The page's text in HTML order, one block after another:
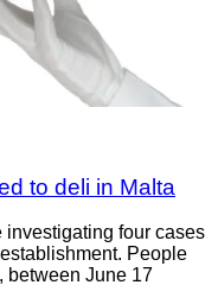
to deli in Malta
investigating four cases
People
between June 17